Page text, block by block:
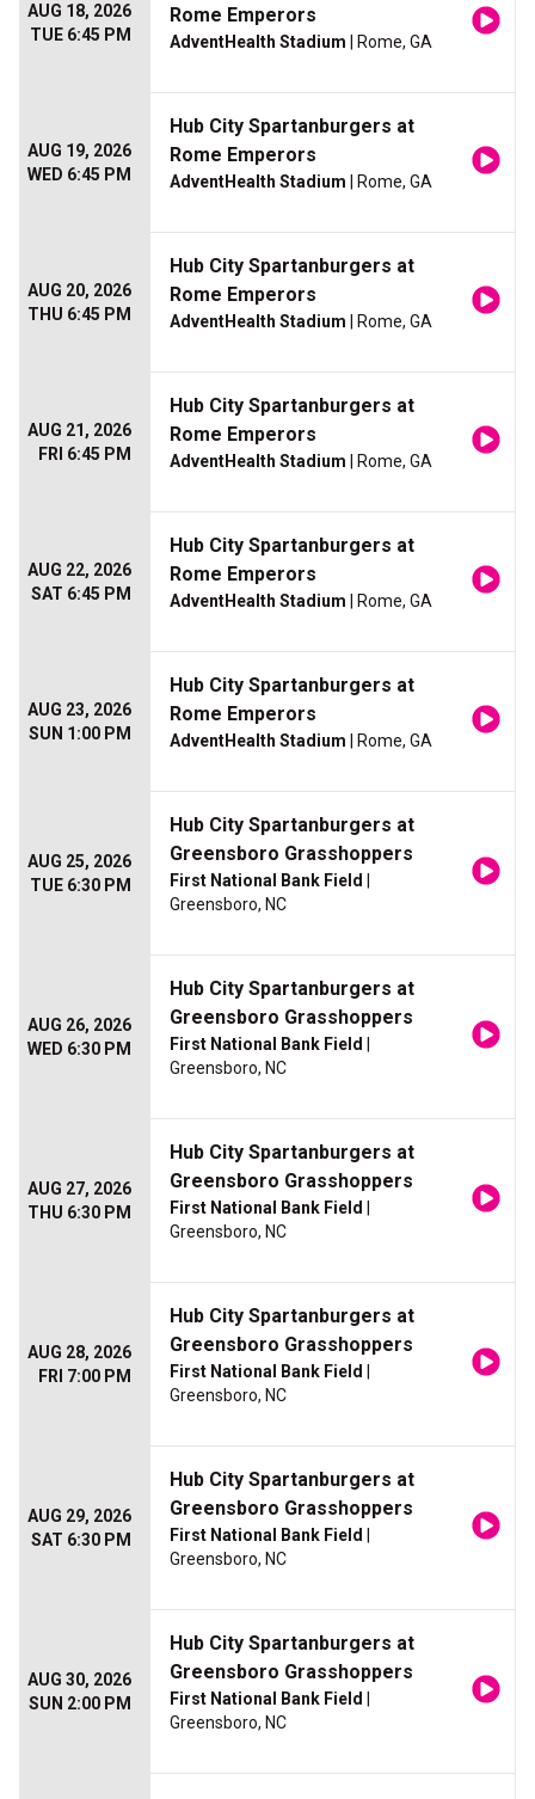
AUG 18, 2026
TUE 6:45 PM
Rome Emperors
AdventHealth Stadium | Rome, GA
AUG 19, 2026
WED 6:45 PM
Hub City Spartanburgers at
Rome Emperors
AdventHealth Stadium | Rome, GA
AUG 20, 2026
THU 6:45 PM
Hub City Spartanburgers at
Rome Emperors
AdventHealth Stadium | Rome, GA
AUG 21, 2026
FRI 6:45 PM
Hub City Spartanburgers at
Rome Emperors
AdventHealth Stadium | Rome, GA
AUG 22, 2026
SAT 6:45 PM
Hub City Spartanburgers at
Rome Emperors
AdventHealth Stadium | Rome, GA
AUG 23, 2026
SUN 1:00 PM
Hub City Spartanburgers at
Rome Emperors
AdventHealth Stadium | Rome, GA
AUG 25, 2026
TUE 6:30 PM
Hub City Spartanburgers at
Greensboro Grasshoppers
First National Bank Field
Greensboro, NC
AUG 26, 2026
WED 6:30 PM
Hub City Spartanburgers at
Greensboro Grasshoppers
First National Bank Field
Greensboro, NC
AUG 27, 2026
THU 6:30 PM
Hub City Spartanburgers at
Greensboro Grasshoppers
First National Bank Field
Greensboro, NC
AUG 28, 2026
FRI 7:00 PM
Hub City Spartanburgers at
Greensboro Grasshoppers
First National Bank Field
Greensboro, NC
AUG 29, 2026
SAT 6:30 PM
Hub City Spartanburgers at
Greensboro Grasshoppers
First National Bank Field
Greensboro, NC
AUG 30, 2026
SUN 2:00 PM
Hub City Spartanburgers at
Greensboro Grasshoppers
First National Bank Field
Greensboro, NC